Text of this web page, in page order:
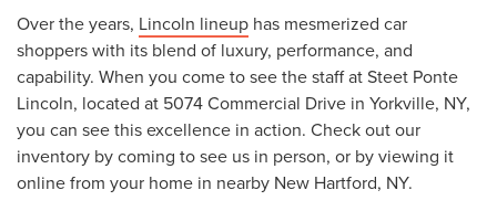
Over the years, Lincoln lineup has mesmerized car
shoppers with its blend of luxury, performance, and
capability. When you come to see the staff at Steet Ponte
Lincoln, located at 5074 Commercial Drive in Yorkville, NY,
you can see this excellence in action. Check out our
inventory by coming to see us in person, or by viewing it
online from your home in nearby New Hartford, NY.